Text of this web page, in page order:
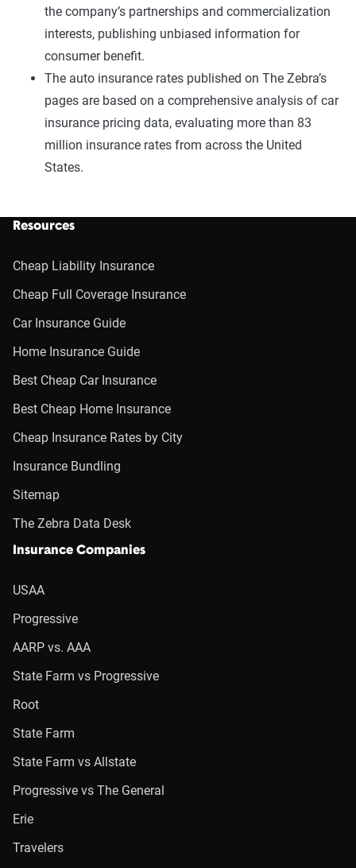
the company’s partnerships and commercialization
interests, publishing unbiased information for
consumer benefit.
The auto insurance rates published on The Zebra’s
pages are based on a comprehensive analysis of car
insurance pricing data, evaluating more than 83
million insurance rates from across the United
States.
Resources
Cheap Liability Insurance
Cheap Full Coverage Insurance
Car Insurance Guide
Home Insurance Guide
Best Cheap Car Insurance
Best Cheap Home Insurance
Cheap Insurance Rates by City
Insurance Bundling
Sitemap
The Zebra Data Desk
Insurance Companies
USAA
Progressive
AARP vs. AAA
State Farm vs Progressive
Root
State Farm
State Farm vs Allstate
Progressive vs The General
Erie
Travelers